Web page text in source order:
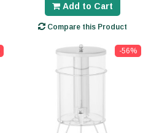
Add to Cart
Compare this Product
-56%